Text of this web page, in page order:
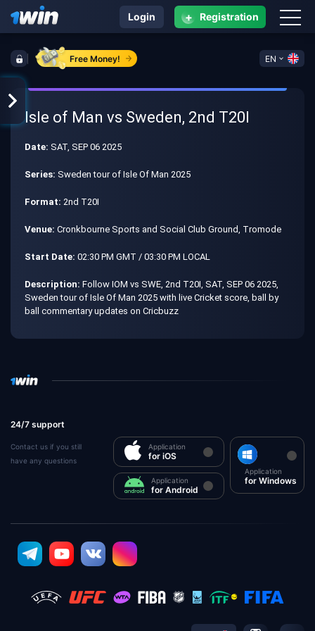
Free Money! EN
Login + Registration
Isle of Man vs Sweden, 2nd T20I
Date: SAT, SEP 06 2025
Series: Sweden tour of Isle Of Man 2025
Format: 2nd T20I
Venue: Cronkbourne Sports and Social Club Ground, Tromode
Start Date: 02:30 PM GMT / 03:30 PM LOCAL
Description: Follow IOM vs SWE, 2nd T20I, SAT, SEP 06 2025,
Sweden tour of Isle Of Man 2025 with live Cricket score, ball by
ball commentary updates on Cricbuzz
24/7 support
Contact us if you still
have any questions
Application
for iOS
Application
for Android
Application
for Windows